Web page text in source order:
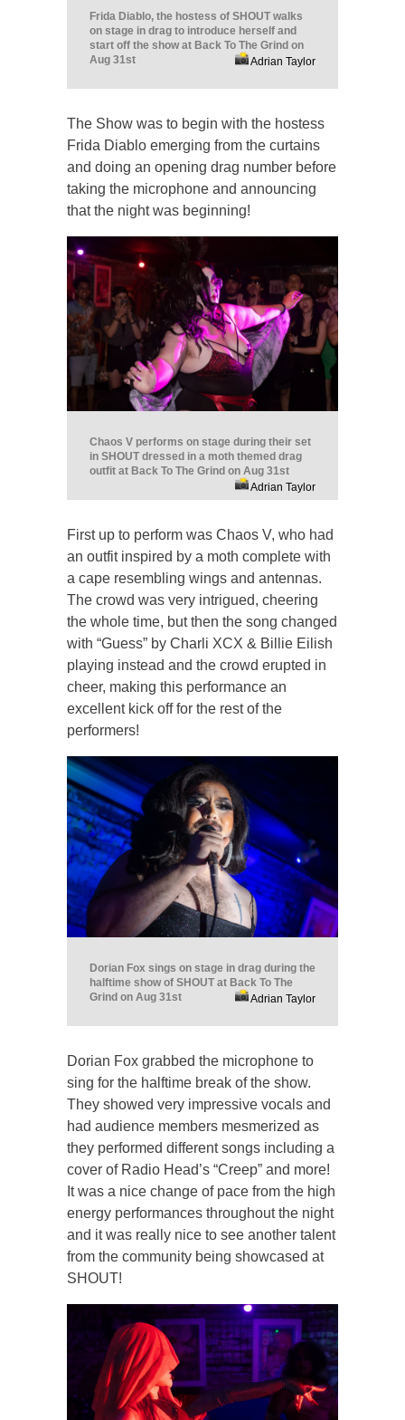
Frida Diablo, the hostess of SHOUT walks
on stage in drag to introduce herself and
start off the show at Back To The Grind on
Aug 31st
Adrian Taylor
The Show was to begin with the hostess
Frida Diablo emerging from the curtains
and doing an opening drag number before
taking the microphone and announcing
that the night was beginning!
Chaos V performs on stage during their set
in SHOUT dressed in a moth themed drag
outfit at Back To The Grind on Aug 31st
Adrian Taylor
First up to perform was Chaos V, who had
an outfit inspired by a moth complete with
a cape resembling wings and antennas.
The crowd was very intrigued, cheering
the whole time, but then the song changed
with “Guess” by Charli XCX & Billie Eilish
playing instead and the crowd erupted in
cheer, making this performance an
excellent kick off for the rest of the
performers!
Dorian Fox sings on stage in drag during the
halftime show of SHOUT at Back To The
Grind on Aug 31st
Adrian Taylor
Dorian Fox grabbed the microphone to
sing for the halftime break of the show.
They showed very impressive vocals and
had audience members mesmerized as
they performed different songs including a
cover of Radio Head’s “Creep” and more!
It was a nice change of pace from the high
energy performances throughout the night
and it was really nice to see another talent
from the community being showcased at
SHOUT!